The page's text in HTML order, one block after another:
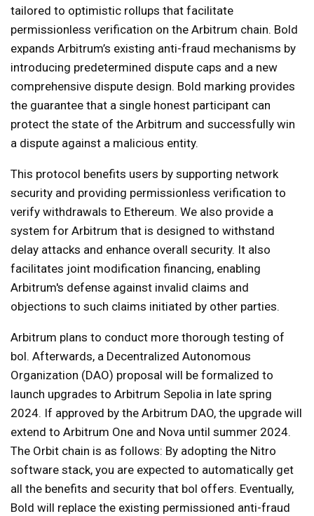
tailored to optimistic rollups that facilitate
permissionless verification on the Arbitrum chain. Bold
expands Arbitrum’s existing anti-fraud mechanisms by
introducing predetermined dispute caps and a new
comprehensive dispute design. Bold marking provides
the guarantee that a single honest participant can
protect the state of the Arbitrum and successfully win
a dispute against a malicious entity.
This protocol benefits users by supporting network
security and providing permissionless verification to
verify withdrawals to Ethereum. We also provide a
system for Arbitrum that is designed to withstand
delay attacks and enhance overall security. It also
facilitates joint modification financing, enabling
Arbitrum's defense against invalid claims and
objections to such claims initiated by other parties.
Arbitrum plans to conduct more thorough testing of
bol. Afterwards, a Decentralized Autonomous
Organization (DAO) proposal will be formalized to
launch upgrades to Arbitrum Sepolia in late spring
2024. If approved by the Arbitrum DAO, the upgrade will
extend to Arbitrum One and Nova until summer 2024.
The Orbit chain is as follows: By adopting the Nitro
software stack, you are expected to automatically get
all the benefits and security that bol offers. Eventually,
Bold will replace the existing permissioned anti-fraud